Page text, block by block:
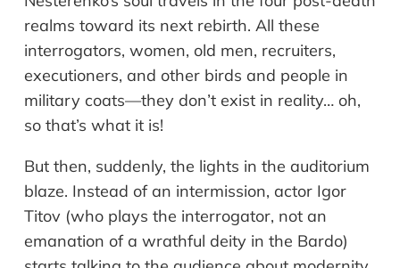
realms toward its next rebirth. All these
interrogators, women, old men, recruiters,
executioners, and other birds and people in
military coats—they don’t exist in reality… oh,
so that’s what it is!
But then, suddenly, the lights in the auditorium
blaze. Instead of an intermission, actor Igor
Titov (who plays the interrogator, not an
emanation of a wrathful deity in the Bardo)